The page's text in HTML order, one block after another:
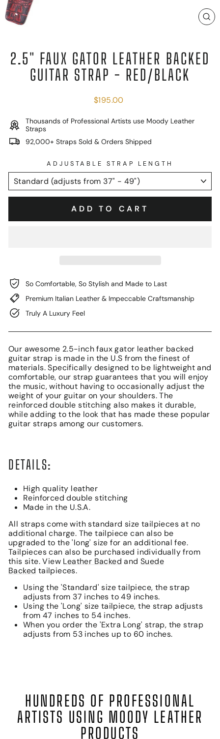
2.5" FAUX GATOR LEATHER BACKED
GUITAR STRAP - RED/BLACK
Regular
$195.00
Thousands of Professional Artists use Moody Leather
Straps
92,000+ Straps Sold & Orders Shipped
ADJUSTABLE STRAP LENGTH
ADD TO CART
So Comfortable, So Stylish and Made to Last
Premium Italian Leather & Impeccable Craftsmanship
Truly A Luxury Feel
Our awesome 2.5-inch faux gator leather backed
guitar strap is made in the U.S from the finest of
materials. Specifically designed to be lightweight and
comfortable, our strap guarantees that you will enjoy
the music, without having to occasionally adjust the
weight of your guitar on your shoulders. The
reinforced double stitching also makes it durable,
while adding to the look that has made these popular
guitar straps among our customers.
DETAILS:
High quality leather
Reinforced double stitching
Made in the U.S.A.
All straps come with standard size tailpieces at no
additional charge. The tailpiece can also be
upgraded to the 'long' size for an additional fee.
Tailpieces can also be purchased individually from
this site. View Leather Backed and Suede
Backed tailpieces.
Using the 'Standard' size tailpiece, the strap
adjusts from 37 inches to 49 inches.
Using the 'Long' size tailpiece, the strap adjusts
from 47 inches to 54 inches.
When you order the 'Extra Long' strap, the strap
adjusts from 53 inches up to 60 inches.
HUNDREDS OF PROFESSIONAL
ARTISTS USING MOODY LEATHER
PRODUCTS